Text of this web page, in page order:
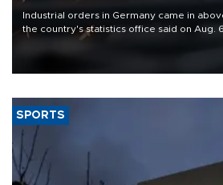
Industrial orders in Germany came in
the country's statistics office said on Aug.
that rivers running dry and the Mideast
SPORTS